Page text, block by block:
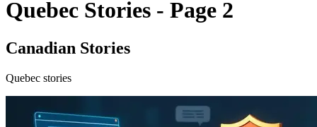
Quebec Stories - Page 2
Canadian Stories
Quebec stories